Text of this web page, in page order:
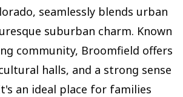
seamlessly blends urban
suburban charm. Known
community, Broomfield offers
halls, and a strong sense
an ideal place for families